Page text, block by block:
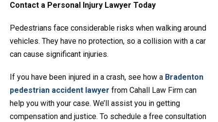
Contact a Personal Injury Lawyer Today
Pedestrians face considerable risks when walking around
vehicles. They have no protection, so a collision with a car
can cause significant injuries.
If you have been injured in a crash, see how a Bradenton
pedestrian accident lawyer from Cahall Law Firm can
help you with your case. We’ll assist you in getting
compensation and justice. To schedule a free consultation